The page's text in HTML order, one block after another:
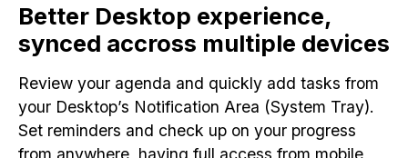
Better Desktop experience,
synced accross multiple devices
Review your agenda and quickly add tasks from
your Desktop’s Notification Area (System Tray).
Set reminders and check up on your progress
from anywhere, having full access from mobile,